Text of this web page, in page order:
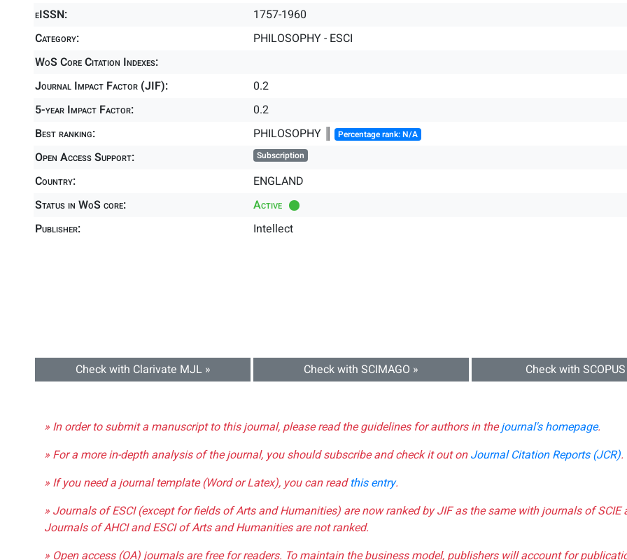
eISSN:
1757-1960
Category:
PHILOSOPHY - ESCI
WoS Core Citation Indexes:
Journal Impact Factor (JIF):
0.2
5-year Impact Factor:
0.2
Best ranking:
PHILOSOPHY ║ Percentage rank: N/A
Open Access Support: Subscription
Country:
ENGLAND
Status in WoS core:
Active
Publisher:
Intellect
Check with Clarivate MJL » Check with SCIMAGO » Check with
» In order to submit a manuscript to this journal, please read the guidelines for authors in thejournal's homepage.
» For a more in-depth analysis of the journal, you should subscribe and check it out onJournal Citation Reports (JCR).
» If you need a journal template (Word or Latex), you can readthis entry.
» Journals of ESCI (except for fields of Arts and Humanities) are now ranked by JIF as the same with journals of SCIE
Journals of AHCI and ESCI of Arts and Humanities are not ranked.
» Open access (OA) journals are free for readers. To maintain the business model, publishers will account for